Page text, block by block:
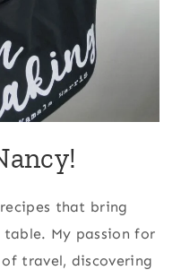
that bring
My passion for
travel, discovering